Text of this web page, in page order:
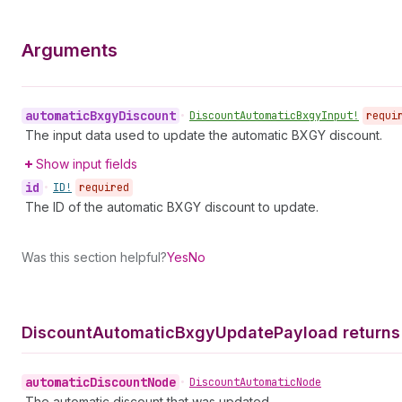
Arguments
automaticBxgyDiscount • DiscountAutomaticBxgyInput!
The input data used to update the automatic BXGY discount.
Show input fields
id • ID! required
The ID of the automatic BXGY discount to update.
Was this section helpful?YesNo
DiscountAutomaticBxgyUpdatePayload returns
automaticDiscountNode • DiscountAutomaticNode